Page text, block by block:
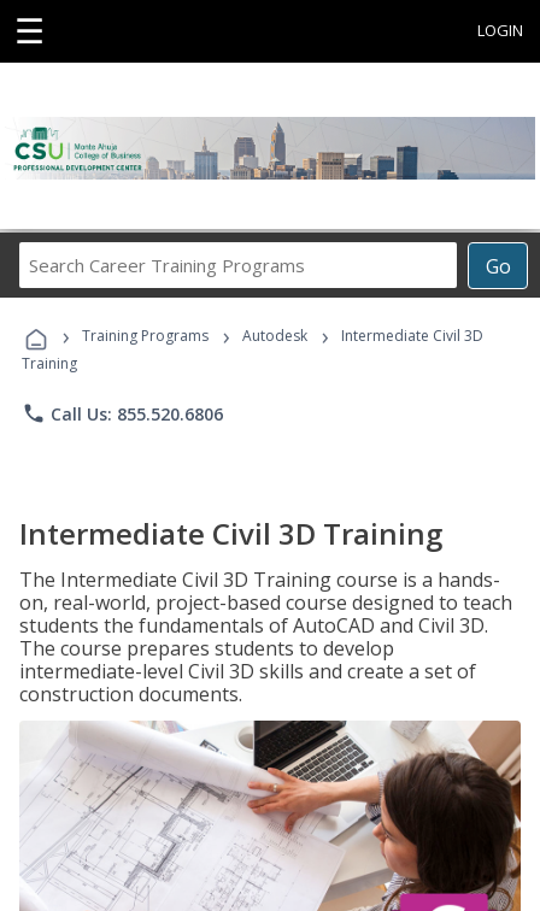
☰ LOGIN
Go
Career
Programs
› Training Programs › Autodesk ›
Intermediate Civil 3D
Training
phone Call Us: 855.520.6806
Intermediate Civil 3D Training
The Intermediate Civil 3D Training course is a hands-
on, real-world, project-based course designed to teach
students the fundamentals of AutoCAD and Civil 3D.
The course prepares students to develop
intermediate-level Civil 3D skills and create a set of
construction documents.